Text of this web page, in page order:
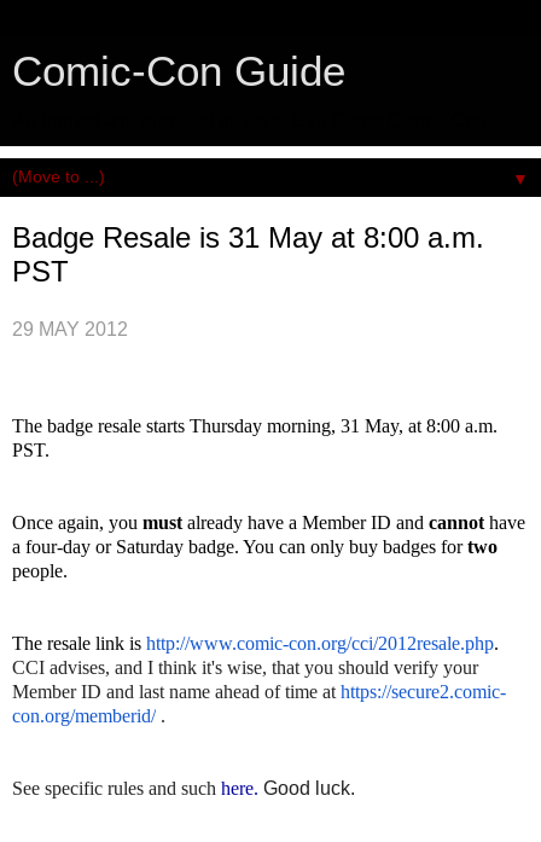
Comic-Con Guide
▼
Badge Resale is 31 May at 8:00 a.m.
PST
29 MAY 2012
The badge resale starts Thursday morning, 31 May, at 8:00 a.m.
PST.
Once again, you must already have a Member ID and cannot have
a four-day or Saturday badge. You can only buy badges fortwo
people.
The resale link is http://www.comic-con.org/cci/2012resale.php.
CCI advises, and I think it's wise, that you should verify your
Member ID and last name ahead of time at https://secure2.comic-
con.org/memberid/ .
See specific rules and such here. Good luck.